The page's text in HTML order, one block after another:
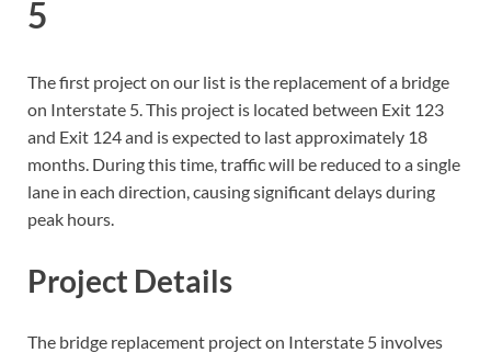
5
The first project on our list is the replacement of a bridge
on Interstate 5. This project is located between Exit 123
and Exit 124 and is expected to last approximately 18
months. During this time, traffic will be reduced to a single
lane in each direction, causing significant delays during
peak hours.
Project Details
The bridge replacement project on Interstate 5 involves